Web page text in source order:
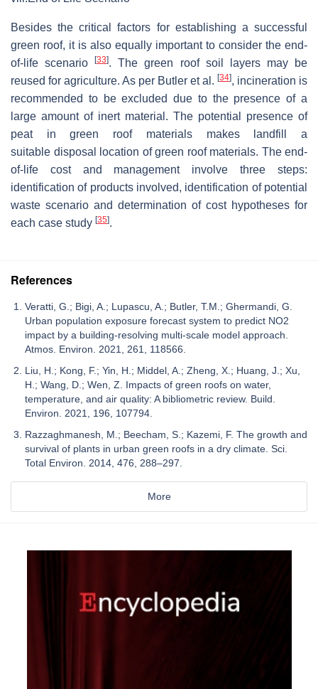
Besides the critical factors for establishing a successful
green roof, it is also equally important to consider the end-
of-life scenario[33]. The green roof soil layers may be
reused for agriculture. As per Butler et al. [34], incineration is
recommended to be excluded due to the presence of a
large amount of inert material. The potential presence of
peat in green roof materials makes landfill a
suitable disposal location of green roof materials. The end-
of-life cost and management involve three steps:
identification of products involved, identification of potential
waste scenario and determination of cost hypotheses for
each case study [35].
References
Veratti, G.; Bigi, A.; Lupascu, A.; Butler, T.M.; Ghermandi, G.
Urban population exposure forecast system to predict NO2
impact by a building-resolving multi-scale model approach.
Atmos. Environ. 2021, 261, 118566.
Liu, H.; Kong, F.; Yin, H.; Middel, A.; Zheng, X.; Huang, J.; Xu,
H.; Wang, D.; Wen, Z. Impacts of green roofs on water,
temperature, and air quality: A bibliometric review. Build.
Environ. 2021, 196, 107794.
Razzaghmanesh, M.; Beecham, S.; Kazemi, F. The growth and
survival of plants in urban green roofs in a dry climate. Sci.
Total Environ. 2014, 476, 288–297.
More